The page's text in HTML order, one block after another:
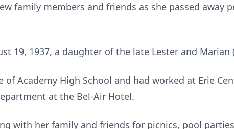
family members and friends as she passed away
19, 1937, a daughter of the late Lester and Marian
of Academy High School and had worked at Erie
at the Bel-Air Hotel.
with her family and friends for picnics, pool